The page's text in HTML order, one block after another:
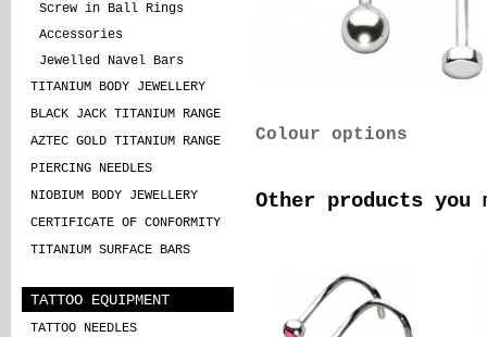
Screw in Ball Rings
Accessories
Jewelled Navel Bars
TITANIUM BODY JEWELLERY
BLACK JACK TITANIUM RANGE
AZTEC GOLD TITANIUM RANGE
PIERCING NEEDLES
NIOBIUM BODY JEWELLERY
CERTIFICATE OF CONFORMITY
TITANIUM SURFACE BARS
TATTOO EQUIPMENT
TATTOO NEEDLES
Colour options
Other products